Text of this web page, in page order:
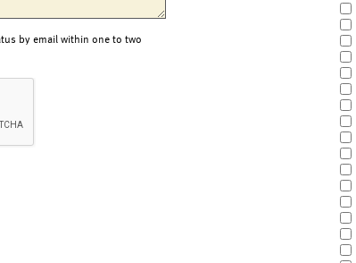
by email within one to two